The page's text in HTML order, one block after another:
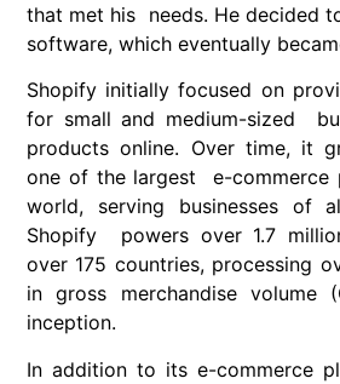
that met his needs. He decided
software, which eventually
Shopify initially focused on
for small and medium-sized
products online. Over time, it
one of the largest e-commerce
world, serving businesses of
Shopify powers over 1.7
over 175 countries, processing
in gross merchandise volume
inception.
In addition to its e-commerce